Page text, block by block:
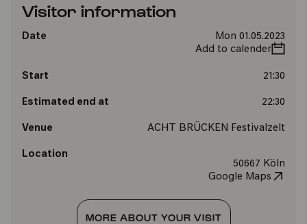
Visitor information
Date
Mon 01.05.2023
Add to calender
Start 21:30
Estimated end at 22:30
Venue ACHT BRÜCKEN Festivalzelt
Location
50667 Köln
Google Maps
MORE ABOUT YOUR VISIT